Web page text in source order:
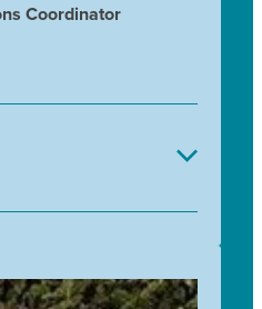
Coordinator
and community. I